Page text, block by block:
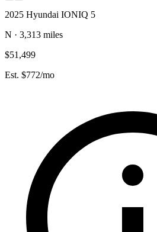
2025 Hyundai IONIQ 5
N · 3,313 miles
$51,499
Est. $772/mo